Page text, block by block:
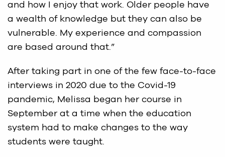
and how I enjoy that work. Older people have
a wealth of knowledge but they can also be
vulnerable. My experience and compassion
are based around that.”
After taking part in one of the few face-to-face
interviews in 2020 due to the Covid-19
pandemic, Melissa began her course in
September at a time when the education
system had to make changes to the way
students were taught.